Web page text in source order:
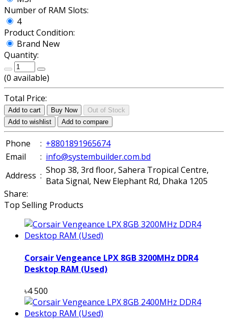
Number of RAM Slots:
4
Product Condition:
Brand New
Quantity:
(0 available)
Total Price:
Add to cart Buy Now
Out of Stock
Add to wishlist
Add to compare
Phone : +8801891965674
Email
: info@systembuilder.com.bd
Address : Shop 38, 3rd floor, Sahera Tropical Centre,
Bata Signal, New Elephant Rd, Dhaka 1205
Share:
Top Selling Products
Corsair Vengeance LPX 8GB 3200MHz DDR4
Desktop RAM (Used)
৳4 500